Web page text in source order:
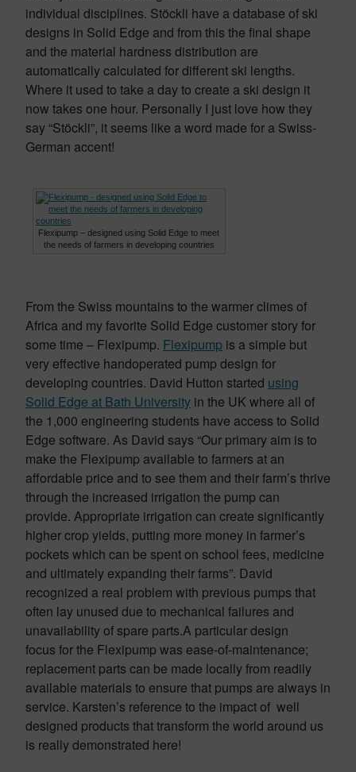
individual disciplines. Stöckli have a database of ski
designs in Solid Edge and from this the final shape
and the material hardness distribution are
automatically calculated for different ski lengths.
Where it used to take a day to create a ski design it
now takes one hour. Personally I just love how they
say “Stöckli”, it seems like a word made for a Swiss-
German accent!
Flexipump – designed using Solid Edge to meet
the needs of farmers in developing countries
From the Swiss mountains to the warmer climes of
Africa and my favorite Solid Edge customer story for
some time – Flexipump. Flexipump is a simple but
very effective handoperated pump design for
developing countries. David Hutton started using
Solid Edge at Bath University in the UK where all of
the 1,000 engineering students have access to Solid
Edge software. As David says “Our primary aim is to
make the Flexipump available to farmers at an
affordable price and to see them and their farm’s thrive
through the increased irrigation the pump can
provide. Appropriate irrigation can create significantly
higher crop yields, putting more money in farmer’s
pockets which can be spent on school fees, medicine
and ultimately expanding their farms”. David
recognized a real problem with previous pumps that
often lay unused due to mechanical failures and
unavailability of spare parts.A particular design
focus for the Flexipump was ease-of-maintenance;
replacement parts can be made locally from readily
available materials to ensure that pumps are always in
service. Karsten’s reference to the impact of well
designed products that transform the world around us
is really demonstrated here!